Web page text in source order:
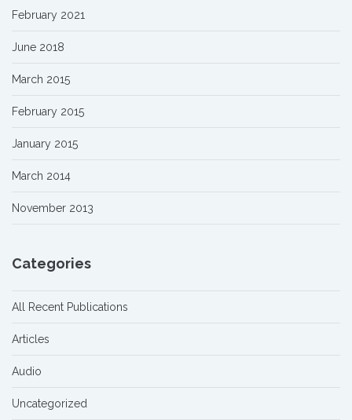
February 2021
June 2018
March 2015
February 2015
January 2015
March 2014
November 2013
Categories
All Recent Publications
Articles
Audio
Uncategorized